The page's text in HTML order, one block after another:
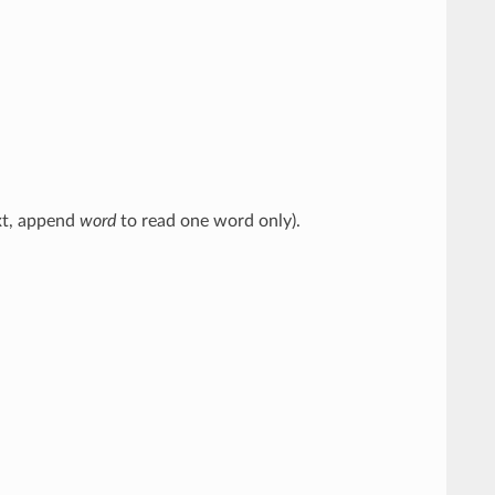
append wordto read one word only).